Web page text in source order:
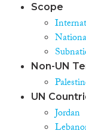
Scope
Non-UN
UN
Jordan